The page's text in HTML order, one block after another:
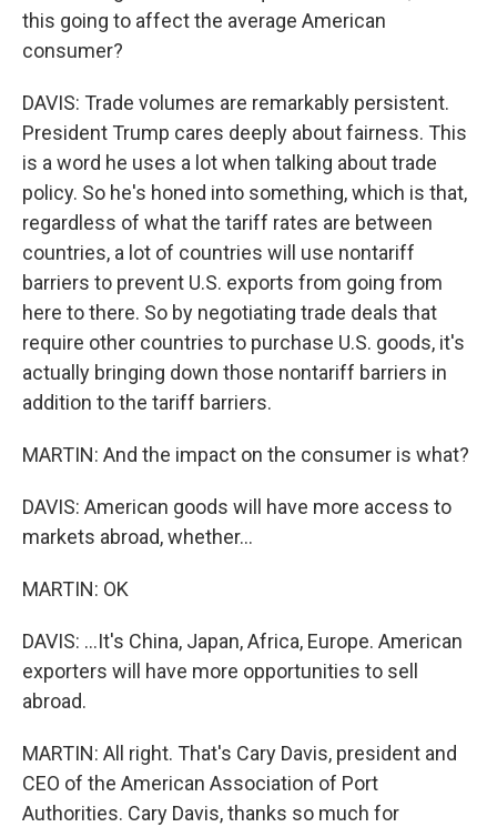
this going to affect the average American
consumer?
DAVIS: Trade volumes are remarkably persistent.
President Trump cares deeply about fairness. This
is a word he uses a lot when talking about trade
policy. So he's honed into something, which is that,
regardless of what the tariff rates are between
countries, a lot of countries will use nontariff
barriers to prevent U.S. exports from going from
here to there. So by negotiating trade deals that
require other countries to purchase U.S. goods, it's
actually bringing down those nontariff barriers in
addition to the tariff barriers.
MARTIN: And the impact on the consumer is what?
DAVIS: American goods will have more access to
markets abroad, whether...
MARTIN: OK
DAVIS: ...It's China, Japan, Africa, Europe. American
exporters will have more opportunities to sell
abroad.
MARTIN: All right. That's Cary Davis, president and
CEO of the American Association of Port
Authorities. Cary Davis, thanks so much for